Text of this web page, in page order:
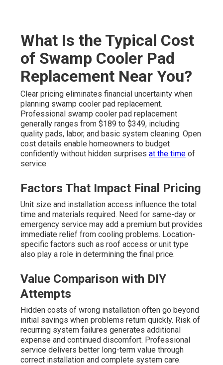
What Is the Typical Cost
of Swamp Cooler Pad
Replacement Near You?
Clear pricing eliminates financial uncertainty when
planning swamp cooler pad replacement.
Professional swamp cooler pad replacement
generally ranges from $189 to $349, including
quality pads, labor, and basic system cleaning. Open
cost details enable homeowners to budget
confidently without hidden surprises at the time of
service.
Factors That Impact Final Pricing
Unit size and installation access influence the total
time and materials required. Need for same-day or
emergency service may add a premium but provides
immediate relief from cooling problems. Location-
specific factors such as roof access or unit type
also play a role in determining the final price.
Value Comparison with DIY
Attempts
Hidden costs of wrong installation often go beyond
initial savings when problems return quickly. Risk of
recurring system failures generates additional
expense and continued discomfort. Professional
service delivers better long-term value through
correct installation and complete system care.